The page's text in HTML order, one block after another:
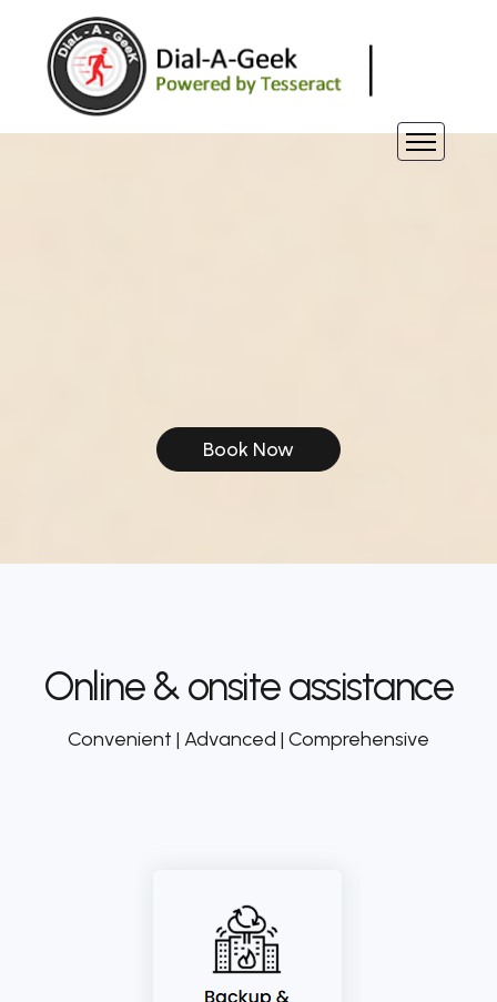
Book Now
Online & onsite assistance
Convenient | Advanced | Comprehensive